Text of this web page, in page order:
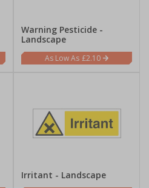
Warning Pesticide -
Landscape
£2.10
Irritant - Landscape